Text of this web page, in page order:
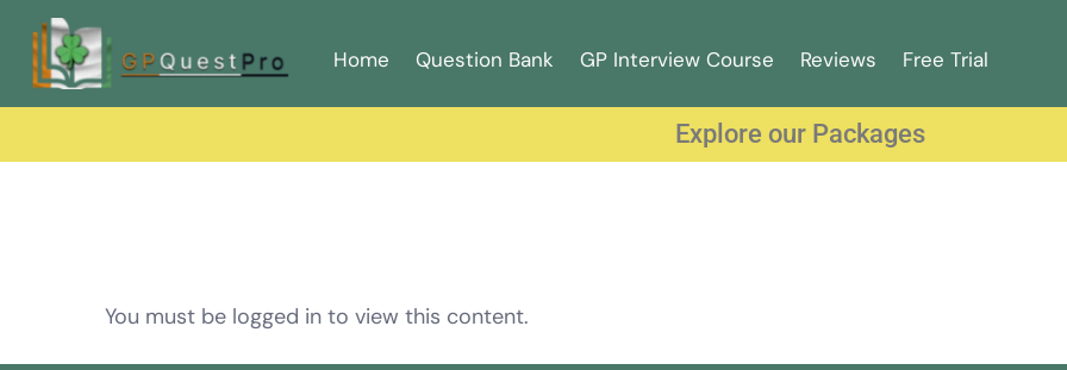
Home Question Bank GP Interview Course Reviews Free Trial
Explore our Packages
You must be logged in to view this content.